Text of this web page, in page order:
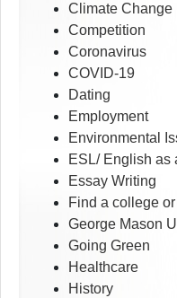
Climate Change
Competition
Coronavirus
COVID-19
Dating
Employment
Environmental
ESL/ English as
Essay Writing
Find a college
George Mason
Going Green
Healthcare
History